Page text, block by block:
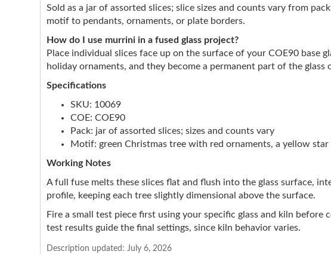
Sold as a jar of assorted slices; slice sizes and counts vary from
motif to pendants, ornaments, or plate borders.
How do I use murrini in a fused glass project?
Place individual slices face up on the surface of your COE90 base
holiday ornaments, and they become a permanent part of the glass
Specifications
SKU: 10069
COE: COE90
Pack: jar of assorted slices; sizes and counts vary
Motif: green Christmas tree with red ornaments, a yellow
Working Notes
A full fuse melts these slices flat and flush into the glass surface,
profile, keeping each tree slightly dimensional above the surface.
Fire a small test piece first using your specific glass and kiln
test results guide the final settings, since kiln behavior varies.
Description updated: July 6, 2026